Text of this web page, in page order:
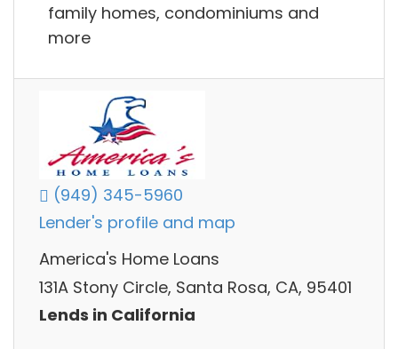
family homes, condominiums and
more
(949) 345-5960
Lender's profile and map
America's Home Loans
131A Stony Circle, Santa Rosa, CA, 95401
Lends in California